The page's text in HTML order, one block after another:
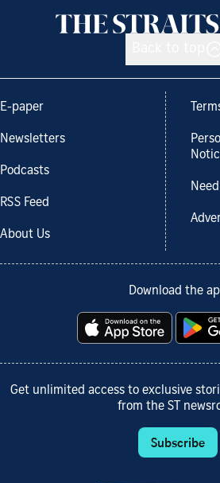
E-paper
Newsletters
Podcasts
RSS Feed
About Us
Download the
Get unlimited access to exclusive
from the ST
Subscribe